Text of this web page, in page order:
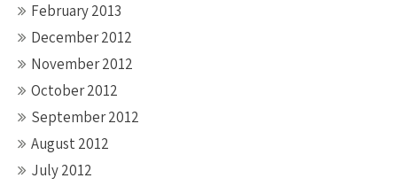
February 2013
December 2012
November 2012
October 2012
September 2012
August 2012
July 2012